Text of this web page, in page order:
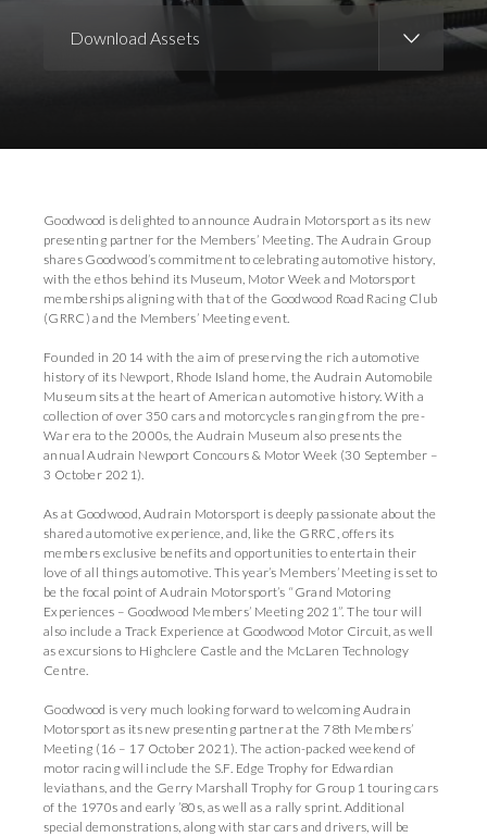
Download Assets
Goodwood is delighted to announce Audrain Motorsport as its new
presenting partner for the Members’ Meeting. The Audrain Group
shares Goodwood’s commitment to celebrating automotive history,
with the ethos behind its Museum, Motor Week and Motorsport
memberships aligning with that of the Goodwood Road Racing Club
(GRRC) and the Members’ Meeting event.
Founded in 2014 with the aim of preserving the rich automotive
history of its Newport, Rhode Island home, the Audrain Automobile
Museum sits at the heart of American automotive history. With a
collection of over 350 cars and motorcycles ranging from the pre-
War era to the 2000s, the Audrain Museum also presents the
annual Audrain Newport Concours & Motor Week (30 September –
3 October 2021).
As at Goodwood, Audrain Motorsport is deeply passionate about the
shared automotive experience, and, like the GRRC, offers its
members exclusive benefits and opportunities to entertain their
love of all things automotive. This year’s Members’ Meeting is set to
be the focal point of Audrain Motorsport’s “Grand Motoring
Experiences – Goodwood Members’ Meeting 2021”. The tour will
also include a Track Experience at Goodwood Motor Circuit, as well
as excursions to Highclere Castle and the McLaren Technology
Centre.
Goodwood is very much looking forward to welcoming Audrain
Motorsport as its new presenting partner at the 78th Members’
Meeting (16 – 17 October 2021). The action-packed weekend of
motor racing will include the S.F. Edge Trophy for Edwardian
leviathans, and the Gerry Marshall Trophy for Group 1 touring cars
of the 1970s and early ’80s, as well as a rally sprint. Additional
special demonstrations, along with star cars and drivers, will be